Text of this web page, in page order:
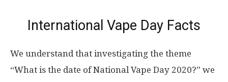
International Vape Day Facts
We understand that investigating the theme
“What is the date of National Vape Day 2020?” we